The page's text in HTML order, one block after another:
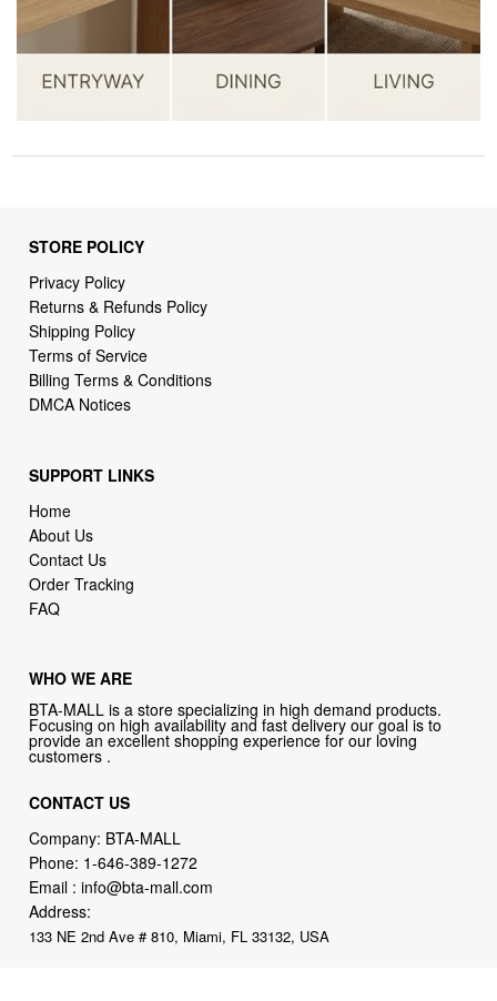
STORE POLICY
Privacy Policy
Returns & Refunds Policy
Shipping Policy
Terms of Service
Billing Terms & Conditions
DMCA Notices
SUPPORT LINKS
Home
About Us
Contact Us
Order Tracking
FAQ
WHO WE ARE
BTA-MALL is a store specializing in high demand products.
Focusing on high availability and fast delivery our goal is to
provide an excellent shopping experience for our loving
customers .
CONTACT US
Company: BTA-MALL
Phone: 1-646-389-1272
Email :info@bta-mall.com
Address:
133 NE 2nd Ave # 810, Miami, FL 33132, USA